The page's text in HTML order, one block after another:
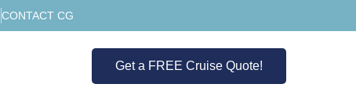
CONTACT CG
Get a FREE Cruise Quote!